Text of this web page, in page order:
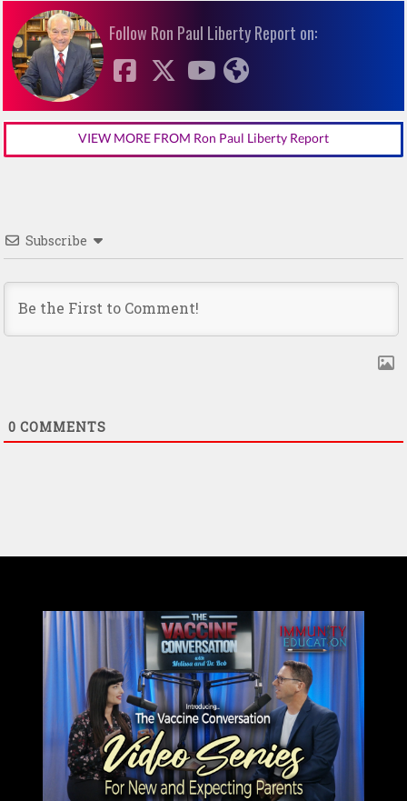
Follow Ron Paul Liberty Report on:
VIEW MORE FROM Ron Paul Liberty Report
Subscribe
0 COMMENTS